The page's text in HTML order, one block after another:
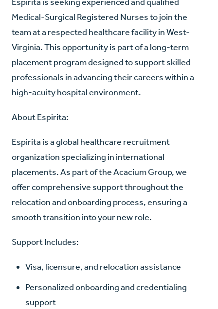
Medical-Surgical Registered Nurses to join the
team at a respected healthcare facility in West-
Virginia. This opportunity is part of a long-term
placement program designed to support skilled
professionals in advancing their careers within a
high-acuity hospital environment.
About Espirita:
Espirita is a global healthcare recruitment
organization specializing in international
placements. As part of the Acacium Group, we
offer comprehensive support throughout the
relocation and onboarding process, ensuring a
smooth transition into your new role.
Support Includes:
Visa, licensure, and relocation assistance
Personalized onboarding and credentialing
support